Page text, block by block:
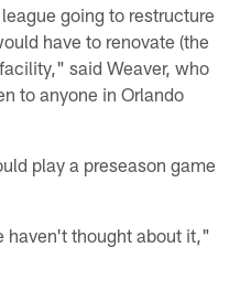
going to restructure
have to renovate (the
said Weaver, who
to anyone in Orlando
play a preseason game
haven't thought about it,"